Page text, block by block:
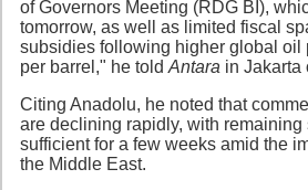
of Governors Meeting (RDG BI),
tomorrow, as well as limited fiscal
subsidies following higher global oil
per barrel," he told Antara in Jakarta
Citing Anadolu, he noted that
are declining rapidly, with
sufficient for a few weeks amid the
the Middle East.